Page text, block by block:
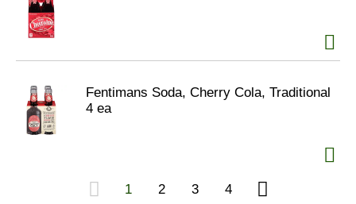
Fentimans Soda, Cherry Cola, Traditional
4 ea
1 2 3 4